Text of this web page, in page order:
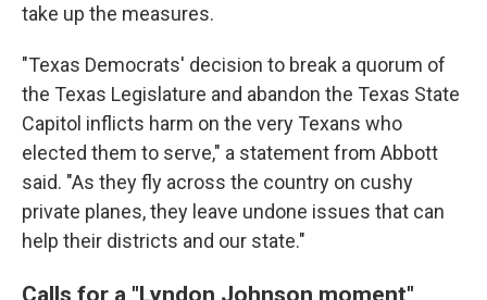
take up the measures.
"Texas Democrats' decision to break a quorum of
the Texas Legislature and abandon the Texas State
Capitol inflicts harm on the very Texans who
elected them to serve," a statement from Abbott
said. "As they fly across the country on cushy
private planes, they leave undone issues that can
help their districts and our state."
Calls for a "Lyndon Johnson moment"